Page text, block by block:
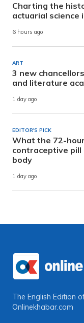
Charting the
actuarial science
6 hours ago
ART
3 new
and literature
1 day ago
EDITOR'S PICK
What the 72-
contraceptive pill
body
1 day ago
The English Edition
Onlinekhabar.com